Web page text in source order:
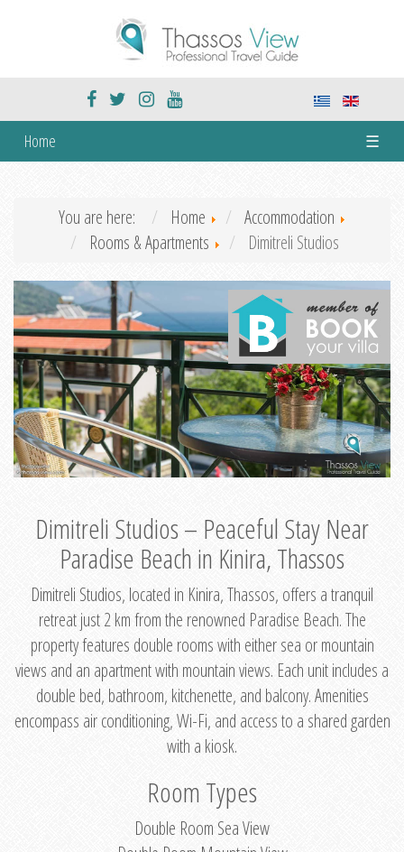
Home ☰
You are here: Home
Accommodation
Rooms & Apartments
Dimitreli Studios
Dimitreli Studios – Peaceful Stay Near
Paradise Beach in Kinira, Thassos
Dimitreli Studios, located in Kinira, Thassos, offers a tranquil
retreat just 2 km from the renowned Paradise Beach. The
property features double rooms with either sea or mountain
views and an apartment with mountain views. Each unit includes a
double bed, bathroom, kitchenette, and balcony. Amenities
encompass air conditioning, Wi-Fi, and access to a shared garden
with a kiosk.
Room Types
Double Room Sea View